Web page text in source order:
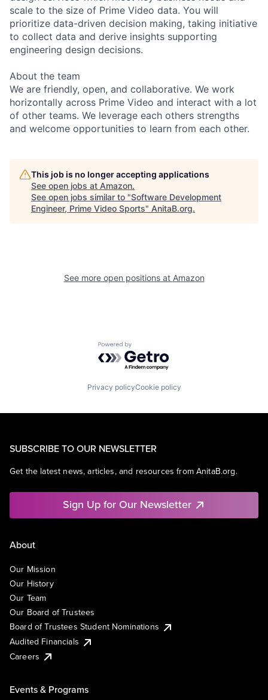
scale to the size of Prime Video data. You will
prioritize data-driven decision making, taking initiative
to collect data and derive insights supporting
engineering design decisions.
About the team
We are friendly, open, and collaborative. We work
horizontally across Prime Video and interact with a lot
of other teams. We leverage each others strengths
and welcome opportunities to learn from each other.
This job is no longer accepting applications
See open jobs at Amazon.
See open jobs similar to "Software Development
Engineer, Prime Video Sports" AnitaB.org.
See more open positions at Amazon
Powered by Getro.com
Privacy policyCookie policy
SUBSCRIBE TO OUR NEWSLETTER
Get the latest news, articles, and resources from AnitaB.org.
Sign Up for Our Newsletter
About
Our Mission
Our History
Our Team
Our Board of Trustees
Board of Trustees Student Nominations
Audited Financials
Careers
Events & Programs